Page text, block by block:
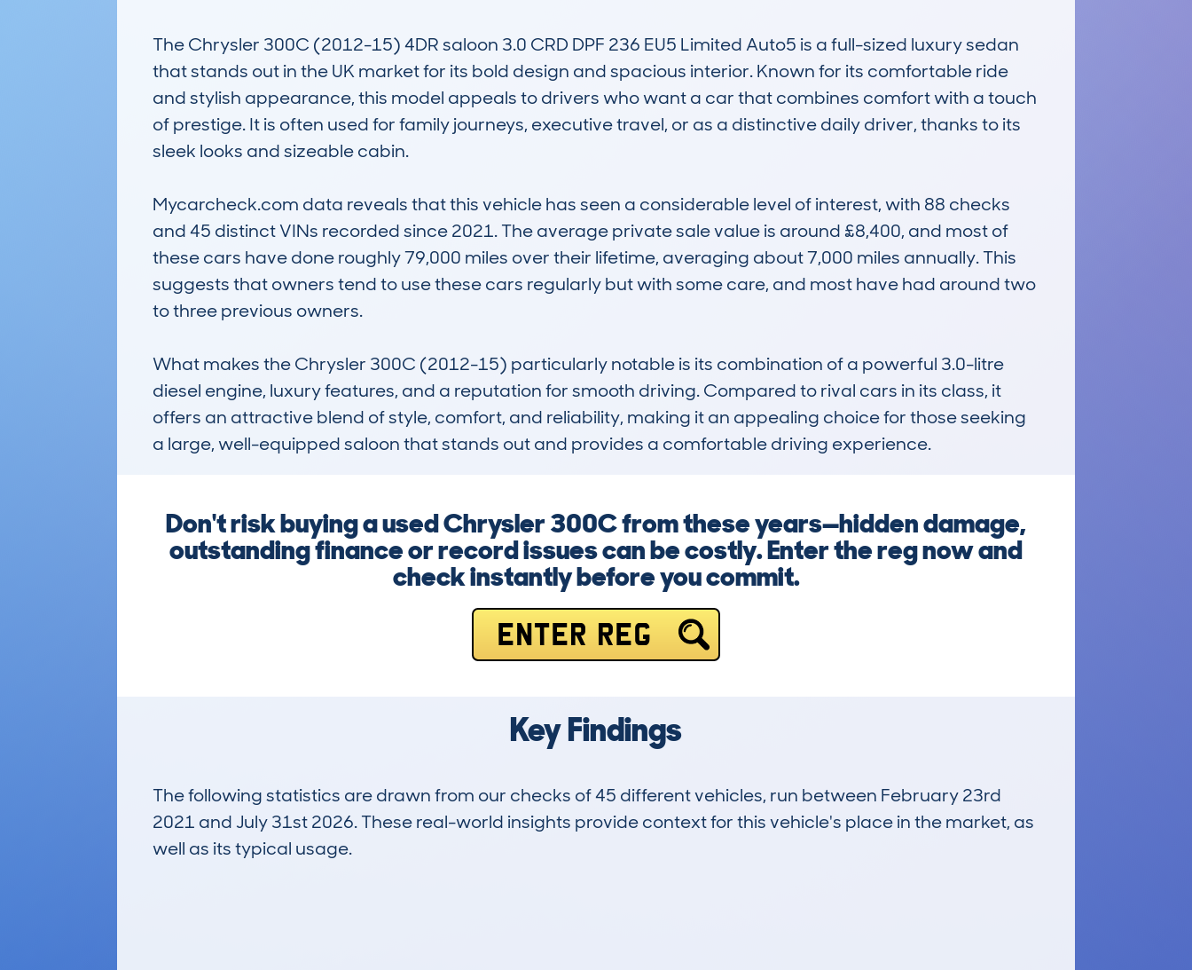
The Chrysler 300C (2012-15) 4DR saloon 3.0 CRD DPF 236 EU5 Limited Auto5 is a full-sized luxury sedan
that stands out in the UK market for its bold design and spacious interior. Known for its comfortable ride
and stylish appearance, this model appeals to drivers who want a car that combines comfort with a touch
of prestige. It is often used for family journeys, executive travel, or as a distinctive daily driver, thanks to its
sleek looks and sizeable cabin.
Mycarcheck.com data reveals that this vehicle has seen a considerable level of interest, with 88 checks
and 45 distinct VINs recorded since 2021. The average private sale value is around £8,400, and most of
these cars have done roughly 79,000 miles over their lifetime, averaging about 7,000 miles annually. This
suggests that owners tend to use these cars regularly but with some care, and most have had around two
to three previous owners.
What makes the Chrysler 300C (2012-15) particularly notable is its combination of a powerful 3.0-litre
diesel engine, luxury features, and a reputation for smooth driving. Compared to rival cars in its class, it
offers an attractive blend of style, comfort, and reliability, making it an appealing choice for those seeking
a large, well-equipped saloon that stands out and provides a comfortable driving experience.
Don't risk buying a used Chrysler 300C from these years—hidden damage,
outstanding finance or record issues can be costly. Enter the reg now and
check instantly before you commit.
ENTER REG
Key Findings
The following statistics are drawn from our checks of 45 different vehicles, run between February 23rd
2021 and July 31st 2026. These real-world insights provide context for this vehicle's place in the market, as
well as its typical usage.